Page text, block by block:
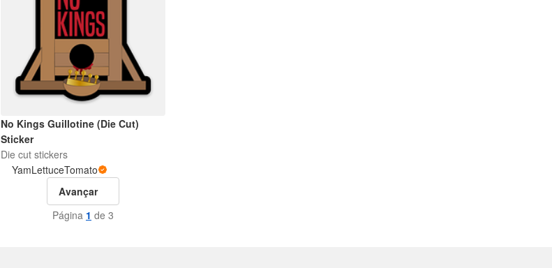
No Kings Guillotine (Die Cut)
Sticker
Die cut stickers
YamLettuceTomato
Avançar
Página 1 de 3